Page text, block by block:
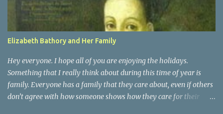
enthusiastic about it. It was at the age of 15 that Elizabeth was
married off, for political ambitions of her family, to a rough
soldier of aristocratic roots. That is when she began her fall into
darkness
Elizabeth Bathory and Her Family
Hey everyone. I hope all of you are enjoying the holidays.
Something that I really think about during this time of year is
family. Everyone has a family that they care about, even if others
don’t agree with how someone shows how they care for their